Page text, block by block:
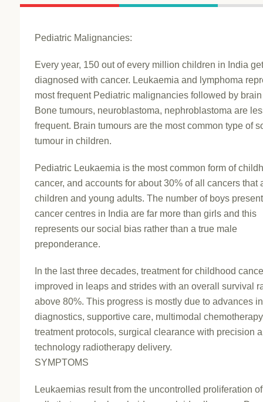
Pediatric Malignancies:
Every year, 150 out of every million children in India
diagnosed with cancer. Leukaemia and lymphoma
most frequent Pediatric malignancies followed by
Bone tumours, neuroblastoma, nephroblastoma are
frequent. Brain tumours are the most common type of
tumour in children.
Pediatric Leukaemia is the most common form of
cancer, and accounts for about 30% of all cancers that
children and young adults. The number of boys
cancer centres in India are far more than girls and this
represents our social bias rather than a true male
preponderance.
In the last three decades, treatment for childhood
improved in leaps and strides with an overall survival
above 80%. This progress is mostly due to advances in
diagnostics, supportive care, multimodal chemotherapy
treatment protocols, surgical clearance with precision
technology radiotherapy delivery.
SYMPTOMS
Leukaemias result from the uncontrolled proliferation